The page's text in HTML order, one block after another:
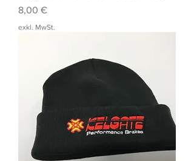
Preis
8,00 €
exkl. MwSt.